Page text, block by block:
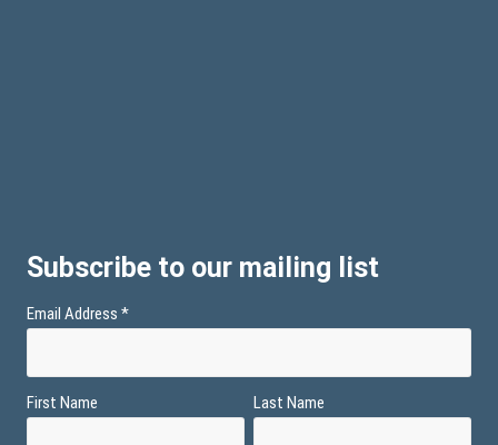
Subscribe to our mailing list
Email Address *
First Name Last Name